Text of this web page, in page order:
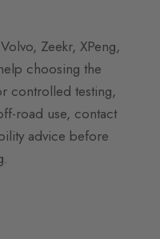
Zeekr, XPeng,
choosing the
controlled testing,
road use, contact
advice before